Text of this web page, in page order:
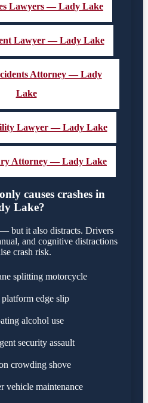
Lawyers — Lady Lake
Lawyer — Lady Lake
Attorney — Lady
Lake
Lawyer — Lady Lake
Attorney — Lady Lake
causes crashes in
Lake?
but it also distracts. Drivers
and cognitive distractions
crash risk.
splitting motorcycle
edge slip
alcohol use
security assault
crowding shove
vehicle maintenance